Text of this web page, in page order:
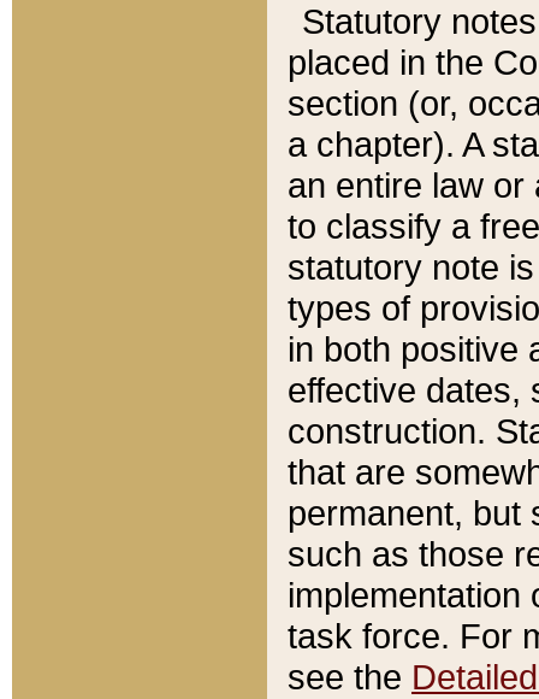
Statutory
placed in the
section (or,
a chapter). A
an entire law or
to classify a
statutory note
types of
in both positive
effective dates,
construction.
that are
permanent, but
such as those
implementation
task force. For
see the